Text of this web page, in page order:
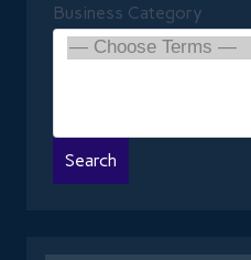
Business Category